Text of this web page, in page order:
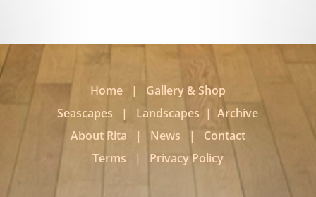
Home| Gallery & Shop
Seascapes | Landscapes |Archive
About Rita | News | Contact
Terms | Privacy Policy